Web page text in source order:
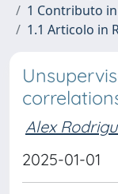
1 Contributo
1.1 Articolo in
Alex
2025-01-01